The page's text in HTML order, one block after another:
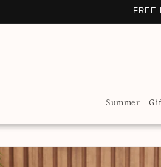
FREE
Summer